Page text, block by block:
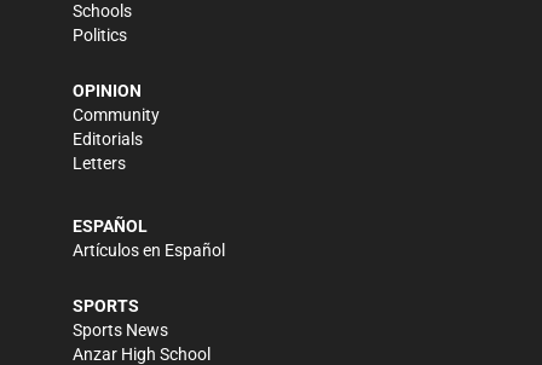
Schools
Politics
OPINION
Community
Editorials
Letters
ESPAÑOL
Artículos en Español
SPORTS
Sports News
Anzar High School